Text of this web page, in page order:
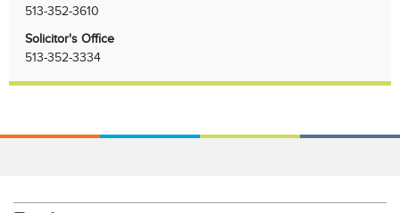
513-352-3610
Solicitor's Office
513-352-3334